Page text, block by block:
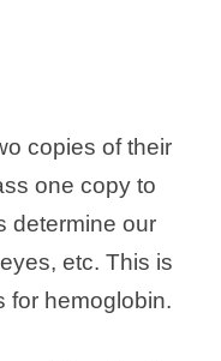
copies of their
one copy to
determine our
etc. This is
for hemoglobin.